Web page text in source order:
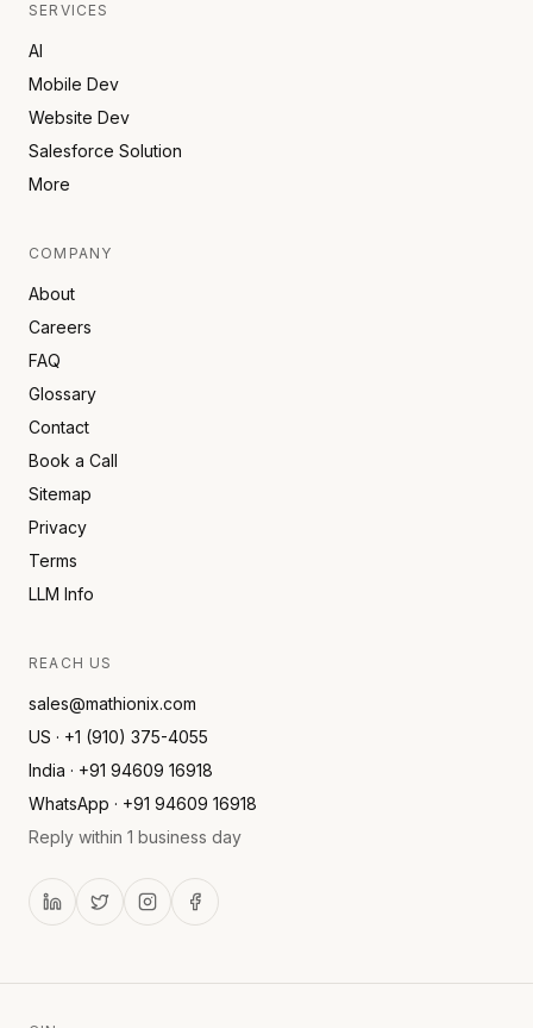
SERVICES
AI
Mobile Dev
Website Dev
Salesforce Solution
More
COMPANY
About
Careers
FAQ
Glossary
Contact
Book a Call
Sitemap
Privacy
Terms
LLM Info
REACH US
sales@mathionix.com
US · +1 (910) 375-4055
India · +91 94609 16918
WhatsApp · +91 94609 16918
Reply within 1 business day